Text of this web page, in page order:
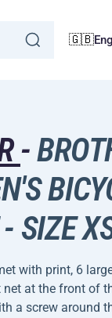
🇬🇧
-
SIZE
with print, 6
at the front of
a screw around